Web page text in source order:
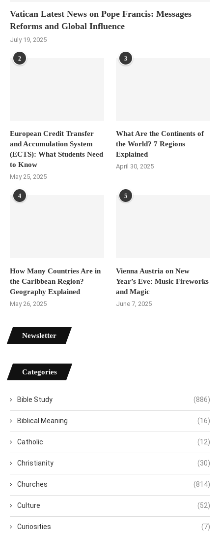
Vatican Latest News on Pope Francis: Messages
Reforms and Global Influence
July 19, 2025
2
European Credit Transfer
and Accumulation System
(ECTS): What Students Need
to Know
May 25, 2025
3
What Are the Continents of
the World? 7 Regions
Explained
April 30, 2025
4
How Many Countries Are in
the Caribbean Region?
Geography Explained
May 26, 2025
5
Vienna Austria on New
Year’s Eve: Music Fireworks
and Magic
June 7, 2025
Newsletter
Categories
Bible Study (886)
Biblical Meaning (16)
Catholic (12)
Christianity (30)
Churches (814)
Culture (52)
Curiosities (7)